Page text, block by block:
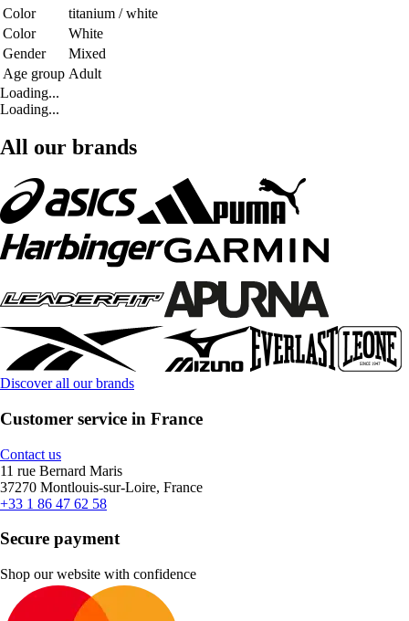
Color
titanium / white
Color
White
Gender
Mixed
Age group Adult
Loading...
Loading...
All our brands
Discover all our brands
Customer service in France
Contact us
11 rue Bernard Maris
37270 Montlouis-sur-Loire, France
+33 1 86 47 62 58
Secure payment
Shop our website with confidence